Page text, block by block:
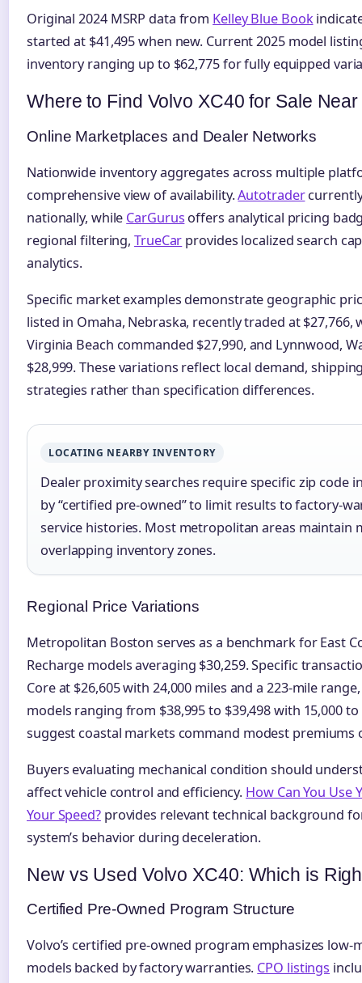
Original 2024 MSRP data from Kelley Blue Book
started at $41,495 when new. Current 2025 model
inventory ranging up to $62,775 for fully equipped
Where to Find Volvo XC40 for Sale Near
Online Marketplaces and Dealer Networks
Nationwide inventory aggregates across multiple
comprehensive view of availability.Autotrader
nationally, while CarGurus offers analytical pricing
regional filtering,TrueCar provides localized search
analytics.
Specific market examples demonstrate geographic
listed in Omaha, Nebraska, recently traded at
Virginia Beach commanded $27,990, and Lynnwood,
$28,999. These variations reflect local demand,
strategies rather than specification differences.
LOCATING NEARBY INVENTORY
Dealer proximity searches require specific zip code
by “certified pre-owned” to limit results to factory-
service histories. Most metropolitan areas maintain
overlapping inventory zones.
Regional Price Variations
Metropolitan Boston serves as a benchmark for East
Recharge models averaging $30,259. Specific
Core at $26,605 with 24,000 miles and a 223-mile
models ranging from $38,995 to $39,498 with 15,000
suggest coastal markets command modest premiums
Buyers evaluating mechanical condition should
affect vehicle control and efficiency. How Can You Use
Your Speed?provides relevant technical background
system’s behavior during deceleration.
New vs Used Volvo XC40: Which is
Certified Pre-Owned Program Structure
Volvo’s certified pre-owned program emphasizes low-
models backed by factory warranties. CPO listings